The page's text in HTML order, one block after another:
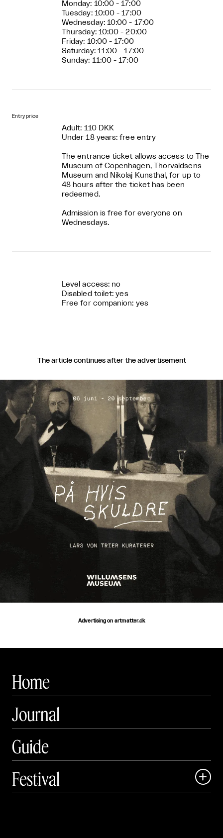
Monday: 10:00 - 17:00
Tuesday: 10:00 - 17:00
Wednesday: 10:00 - 17:00
Thursday: 10:00 - 20:00
Friday: 10:00 - 17:00
Saturday: 11:00 - 17:00
Sunday: 11:00 - 17:00
Entry price
Adult: 110 DKK
Under 18 years: free entry
The entrance ticket allows access to The
Museum of Copenhagen, Thorvaldsens
Museum and Nikolaj Kunsthal, for up to
48 hours after the ticket has been
redeemed.
Admission is free for everyone on
Wednesdays.
Level access: no
Disabled toilet: yes
Free for companion: yes
The article continues after the advertisement
Advertising on artmatter.dk
Home
Journal
Guide
Festival
